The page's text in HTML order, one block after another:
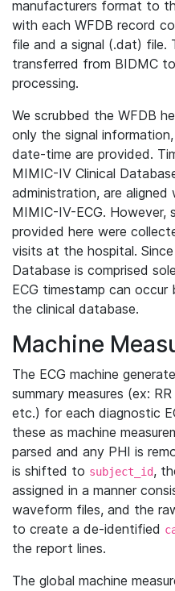
manufacturers format to
with each WFDB record
file and a signal (.dat) file.
transferred from BIDMC
processing.
We scrubbed the WFDB
only the signal
date-time are provided.
MIMIC-IV Clinical
administration, are
MIMIC-IV-ECG. However,
provided here were
visits at the hospital.
Database is comprised
ECG timestamp can
the clinical database.
Machine
The ECG machine
summary measures (ex:
etc.) for each diagnostic
these as machine
parsed and any PHI is
is shifted to subject_id,
assigned in a manner
waveform files, and the
to create a de-identified
the report lines.
The global machine